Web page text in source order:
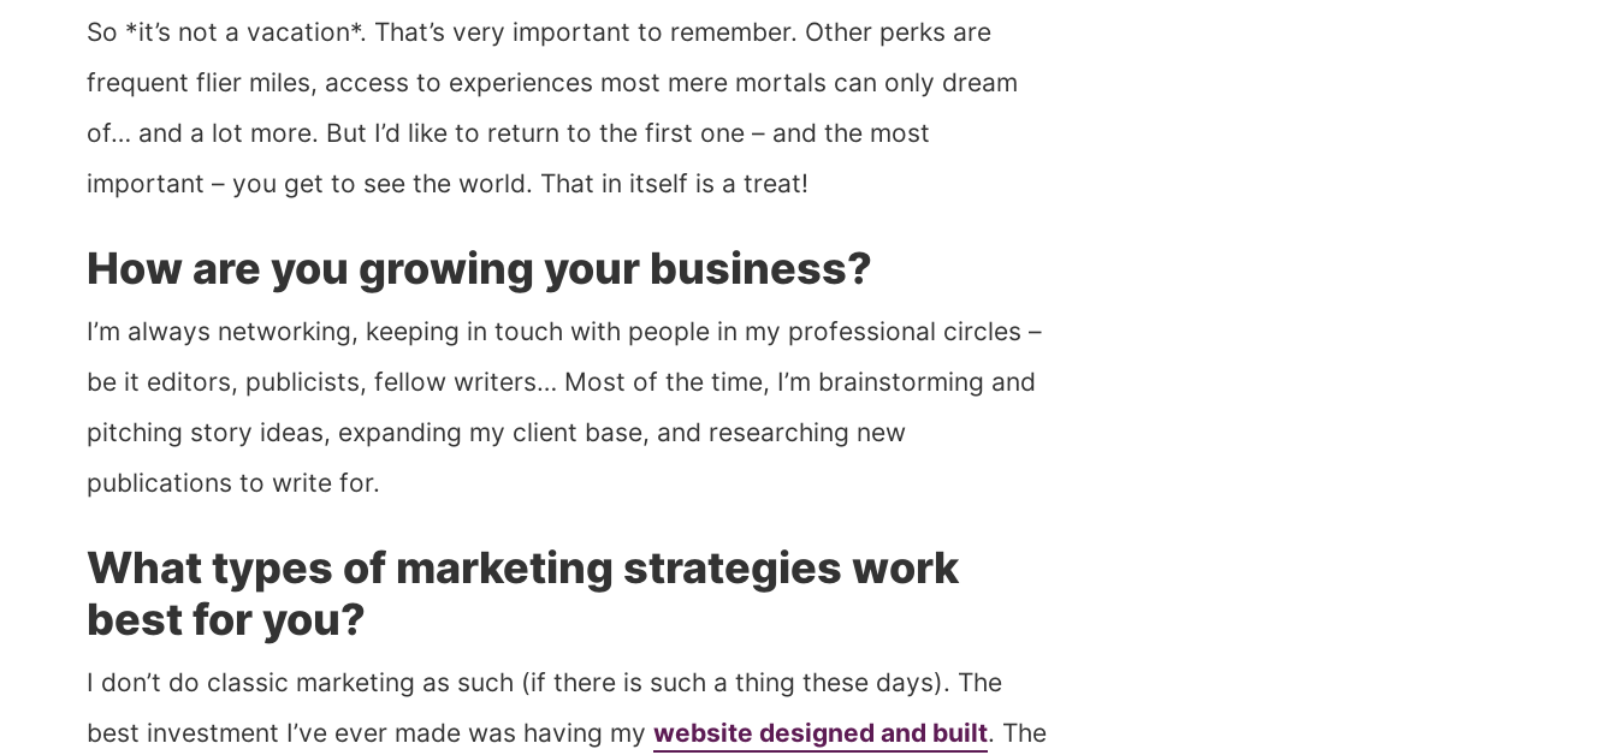
So *it’s not a vacation*. That’s very important to remember. Other perks are
frequent flier miles, access to experiences most mere mortals can only dream
of… and a lot more. But I’d like to return to the first one – and the most
important – you get to see the world. That in itself is a treat!
How are you growing your business?
I’m always networking, keeping in touch with people in my professional circles –
be it editors, publicists, fellow writers… Most of the time, I’m brainstorming and
pitching story ideas, expanding my client base, and researching new
publications to write for.
What types of marketing strategies work
best for you?
I don’t do classic marketing as such (if there is such a thing these days). The
best investment I’ve ever made was having my website designed and built. The